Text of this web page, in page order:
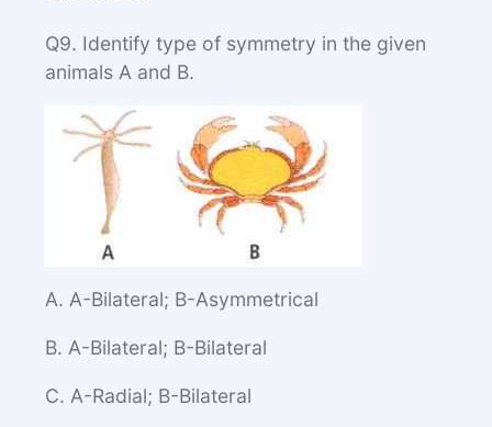
Q9. Identify type of symmetry in the given
animals A and B.
A. A-Bilateral; B-Asymmetrical
B. A-Bilateral; B-Bilateral
C. A-Radial; B-Bilateral